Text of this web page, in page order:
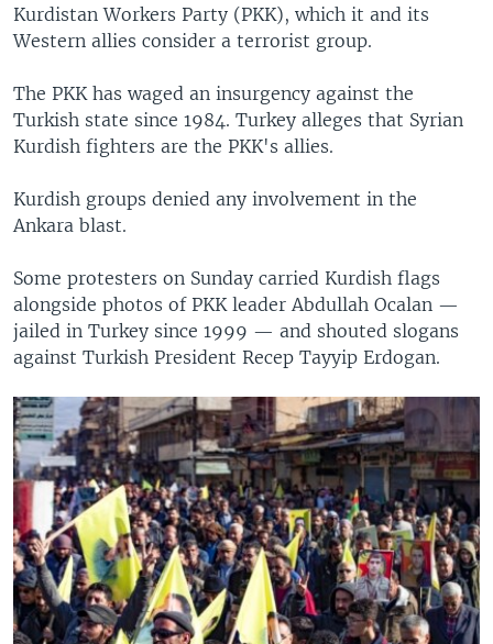
Kurdistan Workers Party (PKK), which it and its
Western allies consider a terrorist group.
The PKK has waged an insurgency against the
Turkish state since 1984. Turkey alleges that Syrian
Kurdish fighters are the PKK's allies.
Kurdish groups denied any involvement in the
Ankara blast.
Some protesters on Sunday carried Kurdish flags
alongside photos of PKK leader Abdullah Ocalan —
jailed in Turkey since 1999 — and shouted slogans
against Turkish President Recep Tayyip Erdogan.